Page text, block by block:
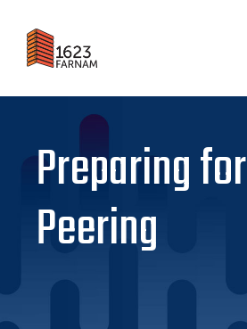
Preparing for
Peering